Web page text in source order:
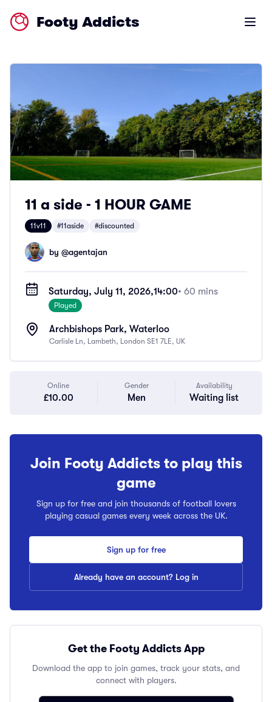
Footy Addicts Open
11 a side - 1 HOUR GAME
11v11 #11aside #discounted
by @agentajan
Saturday, July 11, 2026,14:00• 60 mins
Played
Archbishops Park, Waterloo
Carlisle Ln, Lambeth, London SE1 7LE, UK
Online
£10.00
Gender
Men
Availability
Waiting list
Join Footy Addicts to play this
game
Sign up for free and join thousands of football lovers
playing casual games every week across the UK.
Sign up for free
Already have an account? Log in
Get the Footy Addicts App
Download the app to join games, track your stats, and
connect with players.